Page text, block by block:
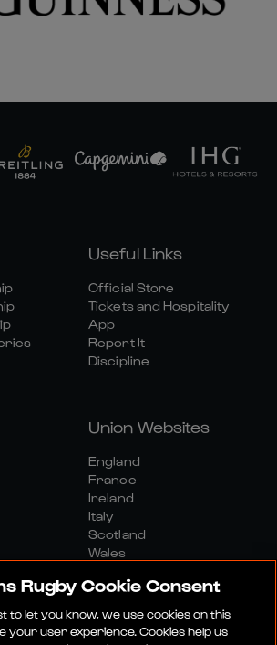
Useful Links
Official Store
Tickets and Hospitality
App
Report It
Discipline
Union Websites
England
France
Ireland
Italy
Scotland
Wales
Rugby Cookie Consent
to let you know, we use cookies on this
your user experience. Cookies help us